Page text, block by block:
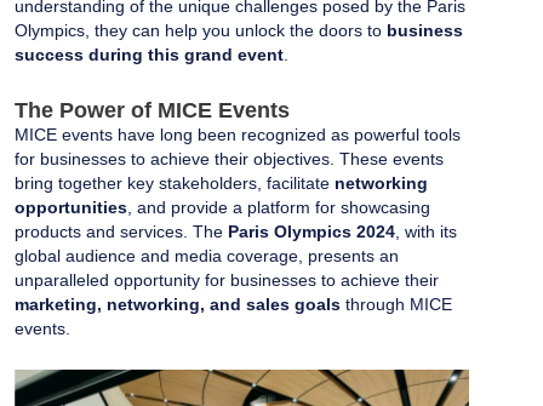
understanding of the unique challenges posed by the Paris
Olympics, they can help you unlock the doors to business
success during this grand event
The Power of MICE Events
MICE events have long been recognized as powerful tools
for businesses to achieve their objectives. These events
bring together key stakeholders, facilitate networking
opportunities , and provide a platform for showcasing
products and services. The Paris Olympics 2024 , with its
global audience and media coverage, presents an
unparalleled opportunity for businesses to achieve their
marketing, networking, and sales goals through MICE
events.